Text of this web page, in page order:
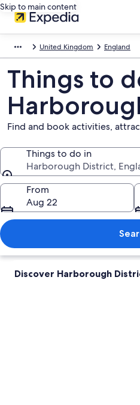
Skip to main content
United Kingdom England
Things to
Find and book activities,
Things to do in
Harborough District,
Things to do in
From
Aug 22
Discover Harborough